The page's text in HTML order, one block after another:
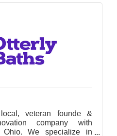
veteran founde &
company with
Ohio. We specialize in